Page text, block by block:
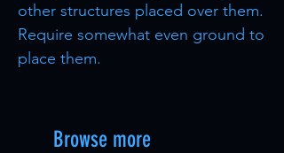
other structures placed over them.
Require somewhat even ground to
place them.
Browse more